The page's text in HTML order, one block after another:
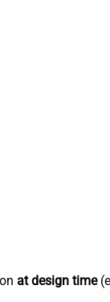
at design time